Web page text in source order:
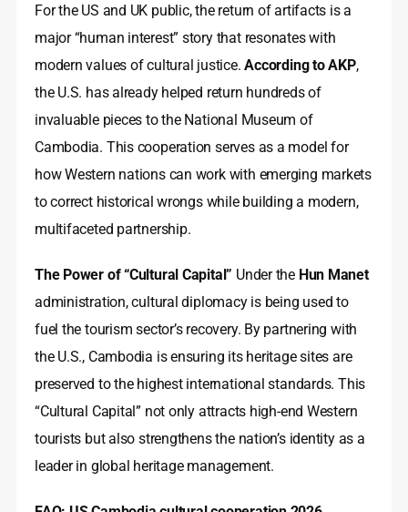
For the US and UK public, the return of artifacts is a
major “human interest” story that resonates with
modern values of cultural justice.According to AKP,
the U.S. has already helped return hundreds of
invaluable pieces to the National Museum of
Cambodia. This cooperation serves as a model for
how Western nations can work with emerging markets
to correct historical wrongs while building a modern,
multifaceted partnership.
The Power of “Cultural Capital” Under the Hun Manet
administration, cultural diplomacy is being used to
fuel the tourism sector’s recovery. By partnering with
the U.S., Cambodia is ensuring its heritage sites are
preserved to the highest international standards. This
“Cultural Capital” not only attracts high-end Western
tourists but also strengthens the nation’s identity as a
leader in global heritage management.